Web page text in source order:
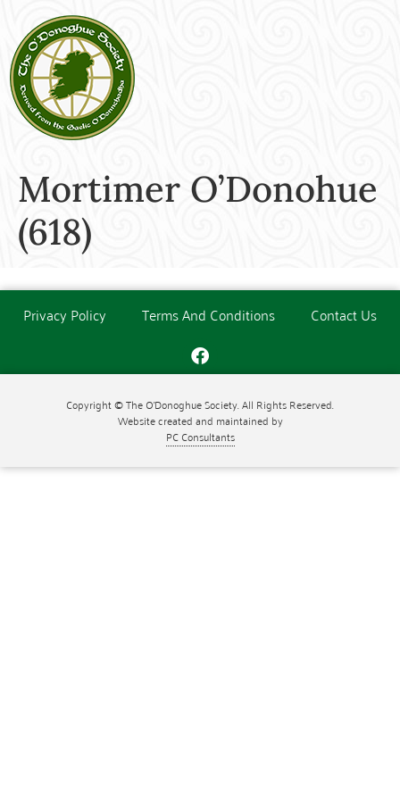
Mortimer O’Donohue
(618)
Privacy Policy Terms And Conditions Contact Us
Copyright © The O'Donoghue Society. All Rights Reserved.
Website created and maintained by
PC Consultants